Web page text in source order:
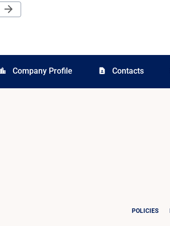
Next Page
arrow_forward
location_city Company Profile contact_page Contacts
POLICIES